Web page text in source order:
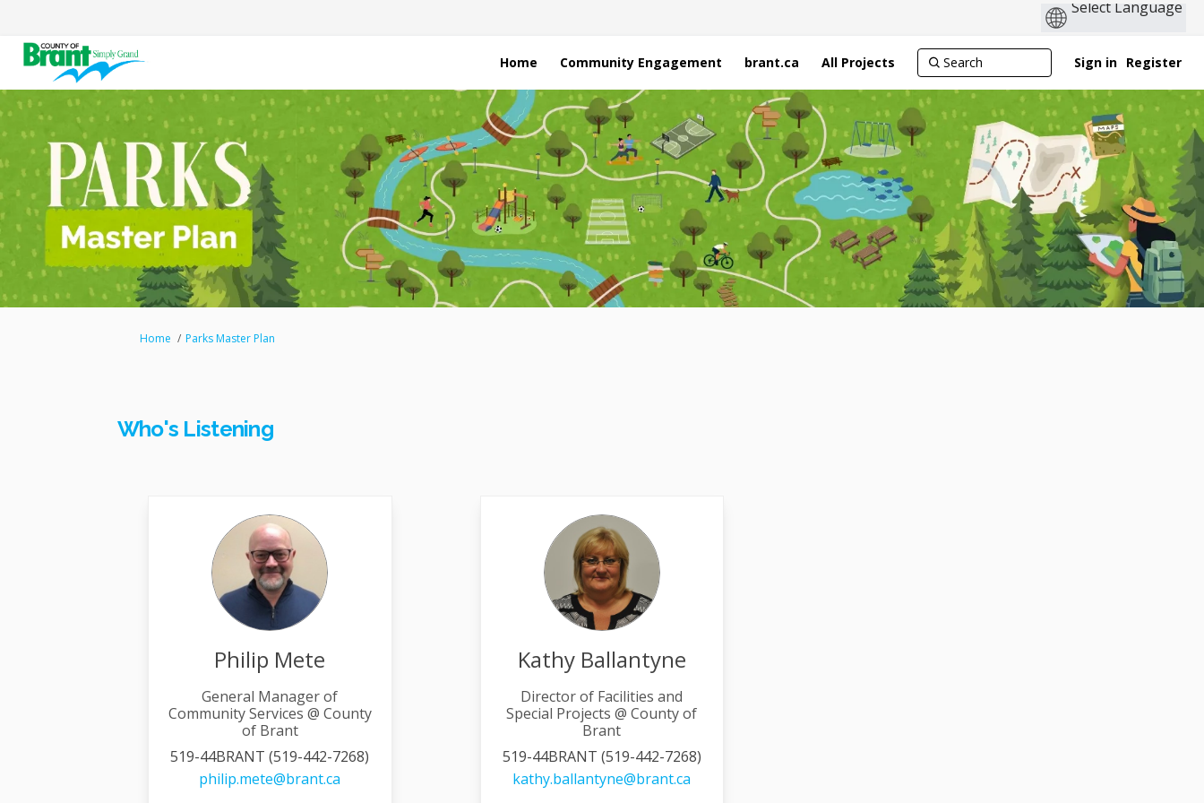
Home Community Engagement brant.ca All Projects Sign in Register
You are here:
Home Parks Master Plan
Who's Listening
Philip Mete
General Manager of
Community Services @ County
of Brant
519-44BRANT (519-442-7268)
philip.mete@brant.ca
Kathy Ballantyne
Director of Facilities and
Special Projects @ County of
Brant
519-44BRANT (519-442-7268)
kathy.ballantyne@brant.ca